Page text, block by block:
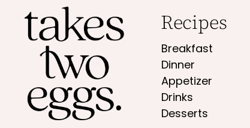
Recipes
Breakfast
Dinner
Appetizer
Drinks
Desserts